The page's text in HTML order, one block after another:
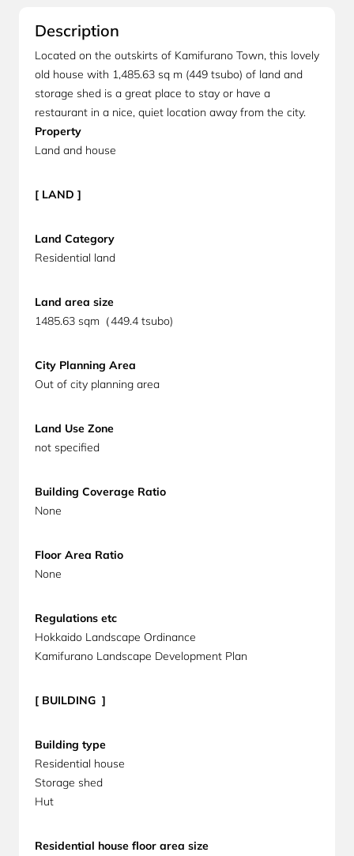
Description
Located on the outskirts of Kamifurano Town, this lovely
old house with 1,485.63 sq m (449 tsubo) of land and
storage shed is a great place to stay or have a
restaurant in a nice, quiet location away from the city.
Property
Land and house
[ LAND ]
Land Category
Residential land
Land area size
1485.63 sqm（449.4 tsubo)
City Planning Area
Out of city planning area
Land Use Zone
not specified
Building Coverage Ratio
None
Floor Area Ratio
None
Regulations etc
Hokkaido Landscape Ordinance
Kamifurano Landscape Development Plan
[ BUILDING ]
Building type
Residential house
Storage shed
Hut
Residential house floor area size